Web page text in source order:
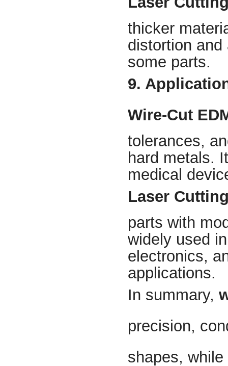
thicker
distortion and
some parts.
9.
Wire-Cut
tolerances,
hard metals.
medical
Laser
parts with
widely used
electronics,
applications.
In summary,
precision,
shapes, while